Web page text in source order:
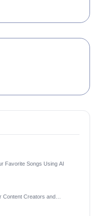
Favorite Songs Using AI
Content Creators and